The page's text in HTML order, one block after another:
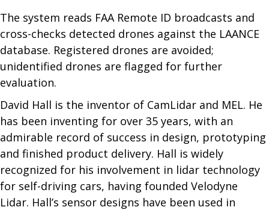
The system reads FAA Remote ID broadcasts and
cross-checks detected drones against the LAANCE
database. Registered drones are avoided;
unidentified drones are flagged for further
evaluation.
David Hall is the inventor of CamLidar and MEL. He
has been inventing for over 35 years, with an
admirable record of success in design, prototyping
and finished product delivery. Hall is widely
recognized for his involvement in lidar technology
for self-driving cars, having founded Velodyne
Lidar. Hall’s sensor designs have been used in